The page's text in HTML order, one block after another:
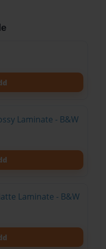
Laminate - B&W
Laminate - B&W